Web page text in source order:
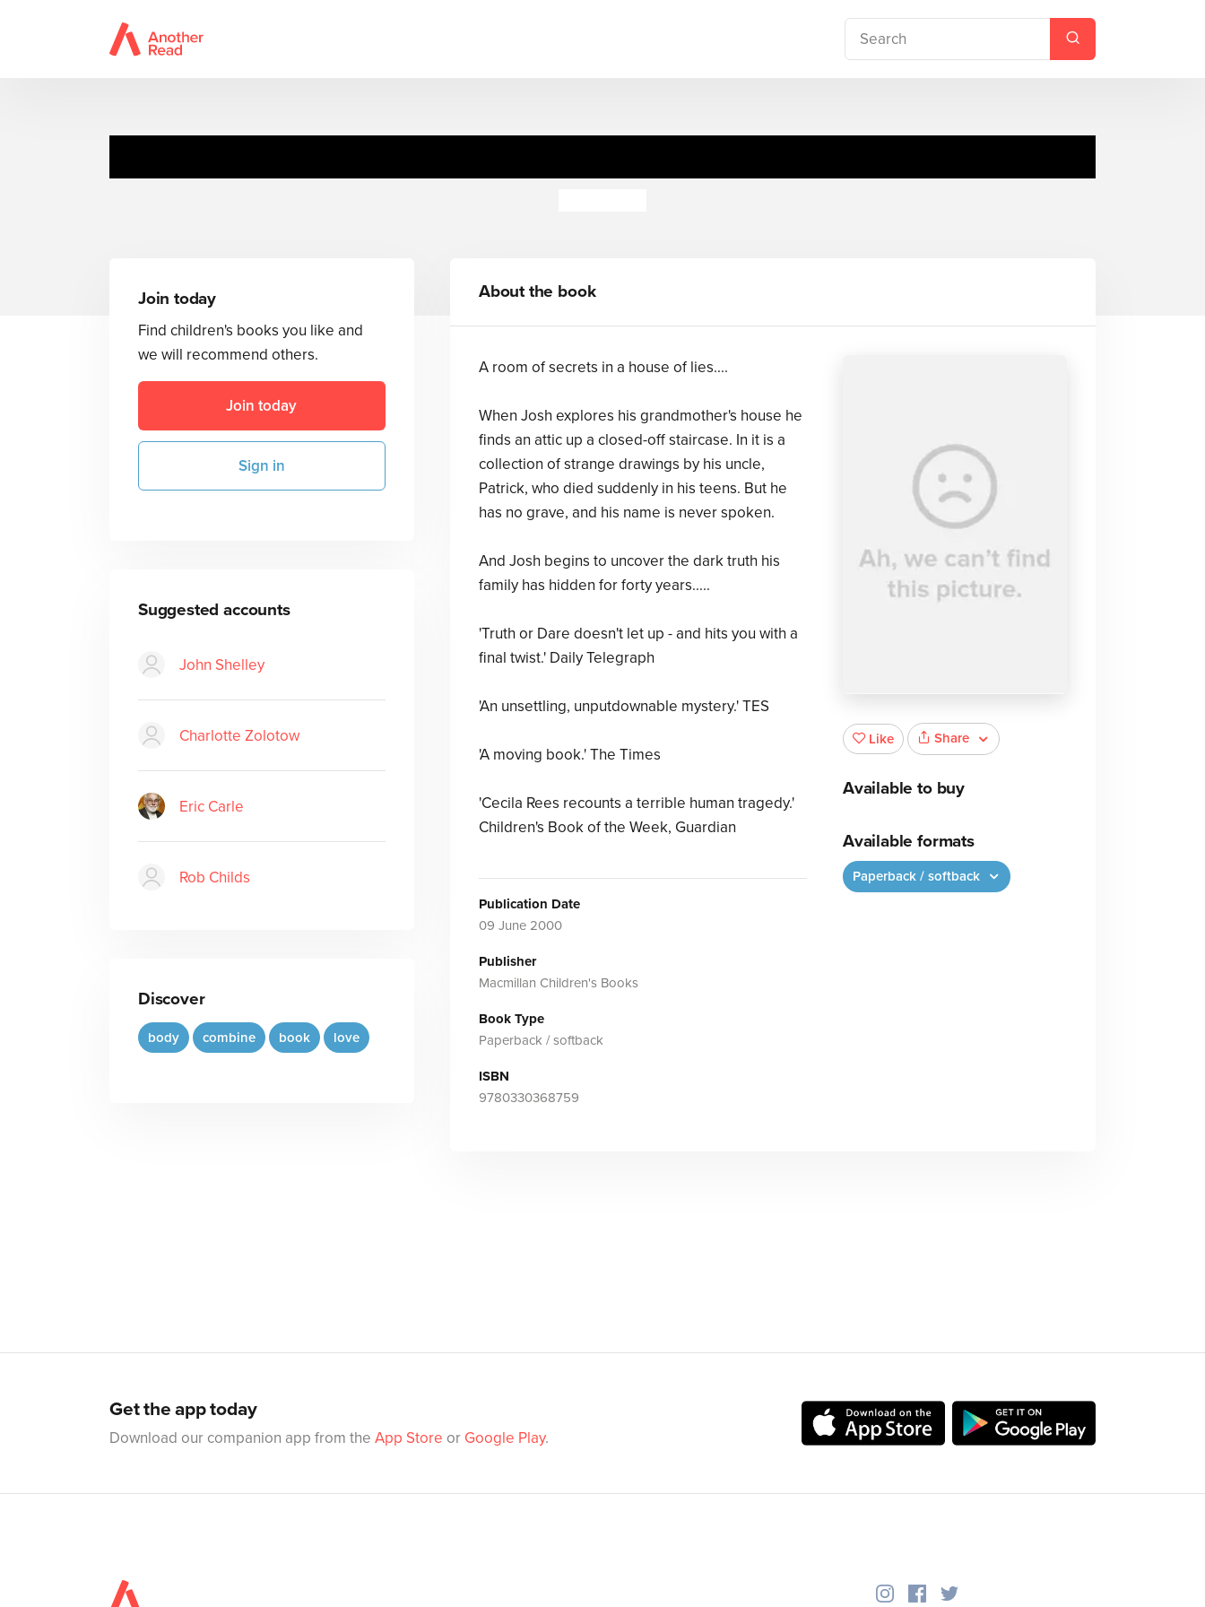
Join today
Find children's books you like and
we will recommend others.
Join today
Sign in
Suggested accounts
John Shelley
Charlotte Zolotow
Eric Carle
Rob Childs
Discover
body combine book love
About the book
A room of secrets in a house of lies....
When Josh explores his grandmother's house he
finds an attic up a closed-off staircase. In it is a
collection of strange drawings by his uncle,
Patrick, who died suddenly in his teens. But he
has no grave, and his name is never spoken.
And Josh begins to uncover the dark truth his
family has hidden for forty years.....
'Truth or Dare doesn't let up - and hits you with a
final twist.' Daily Telegraph
'An unsettling, unputdownable mystery.' TES
'A moving book.' The Times
'Cecila Rees recounts a terrible human tragedy.'
Children's Book of the Week, Guardian
Publication Date
09 June 2000
Publisher
Macmillan Children's Books
Book Type
Paperback / softback
ISBN
9780330368759
Like Share
Available to buy
Available formats
Paperback / softback
Get the app today
Download our companion app from the App Store or Google Play.